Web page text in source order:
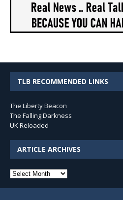
TLB RECOMMENDED LINKS
The Liberty Beacon
The Falling Darkness
UK Reloaded
ARTICLE ARCHIVES
Article